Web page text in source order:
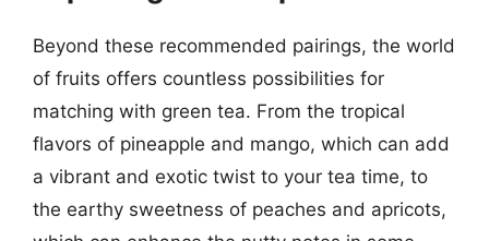
Beyond these recommended pairings, the world
of fruits offers countless possibilities for
matching with green tea. From the tropical
flavors of pineapple and mango, which can add
a vibrant and exotic twist to your tea time, to
the earthy sweetness of peaches and apricots,